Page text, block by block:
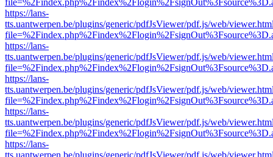
https://lans-
tts.uantwerpen.be/plugins/generic/pdfJsViewer/pdf.js/web/
https://lans-
tts.uantwerpen.be/plugins/generic/pdfJsViewer/pdf.js/web/
https://lans-
tts.uantwerpen.be/plugins/generic/pdfJsViewer/pdf.js/web/
https://lans-
tts.uantwerpen.be/plugins/generic/pdfJsViewer/pdf.js/web/
https://lans-
tts.uantwerpen.be/plugins/generic/pdfJsViewer/pdf.js/web/